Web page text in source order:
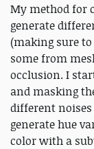
My method for
generate
(making sure
some from
occlusion. I
and masking
different
generate hue
color with a